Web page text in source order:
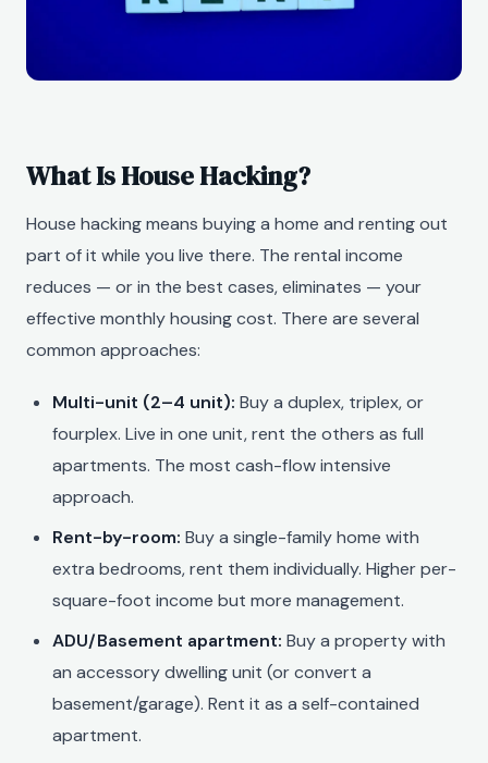
What Is House Hacking?
House hacking means buying a home and renting out
part of it while you live there. The rental income
reduces — or in the best cases, eliminates — your
effective monthly housing cost. There are several
common approaches:
Multi-unit (2–4 unit): Buy a duplex, triplex, or
fourplex. Live in one unit, rent the others as full
apartments. The most cash-flow intensive
approach.
Rent-by-room: Buy a single-family home with
extra bedrooms, rent them individually. Higher per-
square-foot income but more management.
ADU/Basement apartment: Buy a property with
an accessory dwelling unit (or convert a
basement/garage). Rent it as a self-contained
apartment.